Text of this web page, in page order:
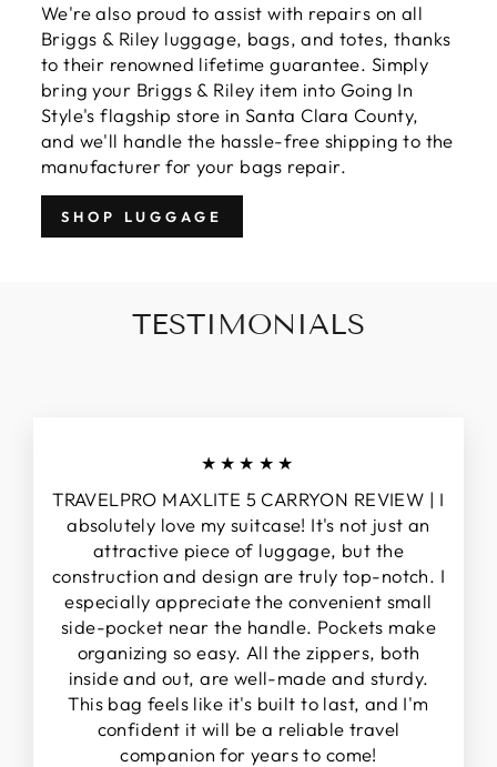
We're also proud to assist with repairs on all
Briggs & Riley luggage, bags, and totes, thanks
to their renowned lifetime guarantee. Simply
bring your Briggs & Riley item into Going In
Style's flagship store in Santa Clara County,
and we'll handle the hassle-free shipping to the
manufacturer for your bags repair.
SHOP LUGGAGE
TESTIMONIALS
★★★★★
TRAVELPRO MAXLITE 5 CARRYON REVIEW | I
absolutely love my suitcase! It's not just an
attractive piece of luggage, but the
construction and design are truly top-notch. I
especially appreciate the convenient small
side-pocket near the handle. Pockets make
organizing so easy. All the zippers, both
inside and out, are well-made and sturdy.
This bag feels like it's built to last, and I'm
confident it will be a reliable travel
companion for years to come!